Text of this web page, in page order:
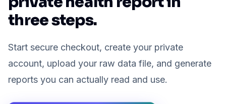
three steps.
Start secure checkout, create your private
account, upload your raw data file, and generate
reports you can actually read and use.